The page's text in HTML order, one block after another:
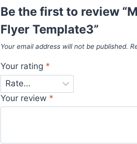
Be the first to review
Flyer Template3”
Your email address will not be published.
Your rating *
Your review *